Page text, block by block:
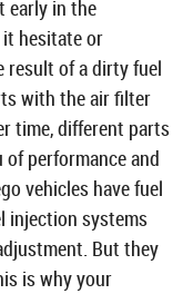
early in the
it hesitate or
result of a dirty fuel
with the air filter
time, different parts
performance and
vehicles have fuel
injection systems
But they
is why your